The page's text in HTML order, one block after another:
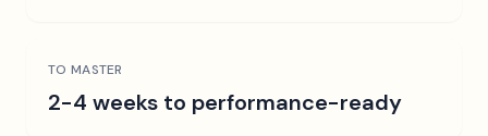
TO MASTER
2-4 weeks to performance-ready